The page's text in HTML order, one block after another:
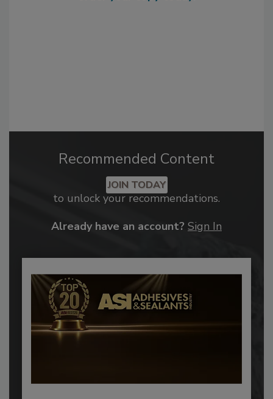
Recommended Content
JOIN TODAY
to unlock your recommendations.
Already have an account? Sign In